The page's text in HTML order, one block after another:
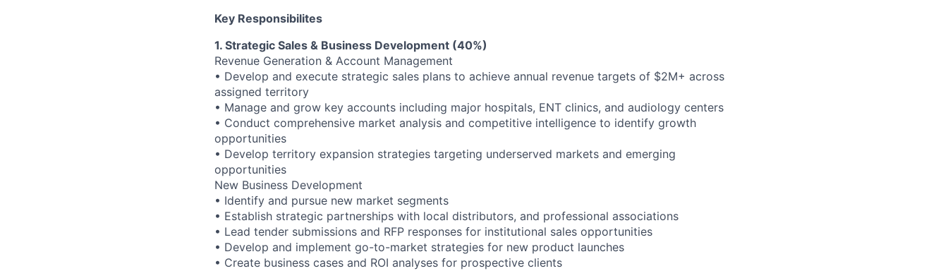
Key Responsibilites
1. Strategic Sales & Business Development (40%)
Revenue Generation & Account Management
• Develop and execute strategic sales plans to achieve annual revenue targets of $2M+ across
assigned territory
• Manage and grow key accounts including major hospitals, ENT clinics, and audiology centers
• Conduct comprehensive market analysis and competitive intelligence to identify growth
opportunities
• Develop territory expansion strategies targeting underserved markets and emerging
opportunities
New Business Development
• Identify and pursue new market segments
• Establish strategic partnerships with local distributors, and professional associations
• Lead tender submissions and RFP responses for institutional sales opportunities
• Develop and implement go-to-market strategies for new product launches
• Create business cases and ROI analyses for prospective clients